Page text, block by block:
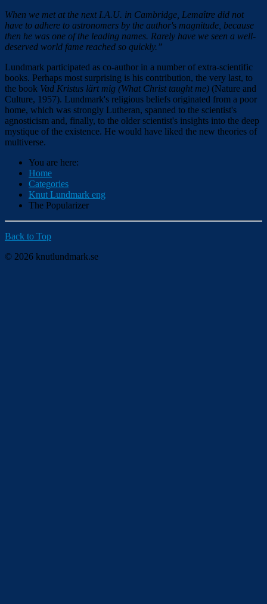
When we met at the next I.A.U. in Cambridge, Lemaître did not
have to adhere to astronomers by the author's magnitude, because
then he was one of the leading names. Rarely have we seen a well-
deserved world fame reached so quickly.”
Lundmark participated as co-author in a number of extra-scientific
books. Perhaps most surprising is his contribution, the very last, to
the book Vad Kristus lärt mig (What Christ taught me) (Nature and
Culture, 1957). Lundmark's religious beliefs originated from a poor
home, which was strongly Lutheran, spanned to the scientist's
agnosticism and, finally, to the older scientist's insights into the deep
mystique of the existence. He would have liked the new theories of
multiverse.
You are here:
Home
Categories
Knut Lundmark eng
The Popularizer
Back to Top
© 2026 knutlundmark.se